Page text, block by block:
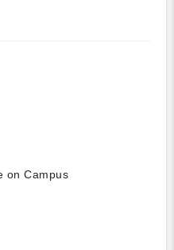
on Campus